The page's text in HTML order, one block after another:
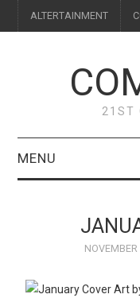
ALTERTAINMENT
21ST
MENU
FEATURES